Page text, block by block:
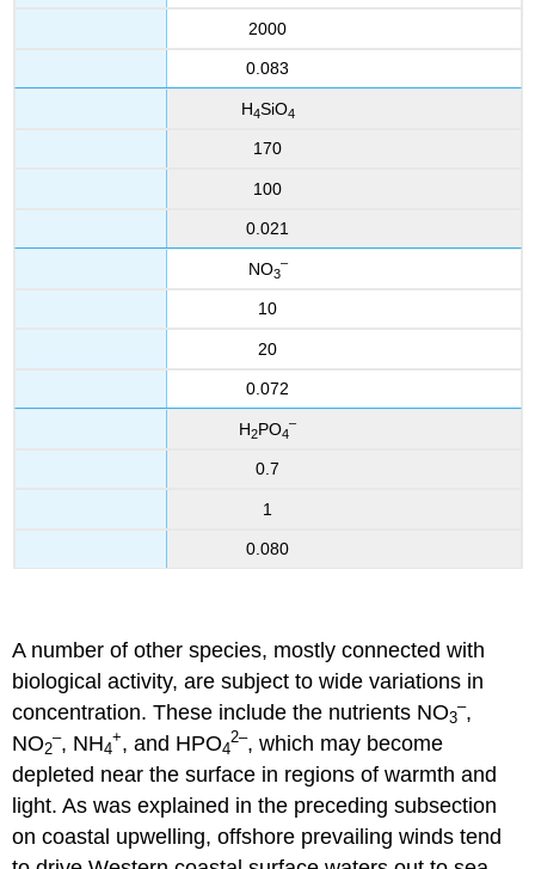
2000
0.083
H4SiO4
170
100
0.021
NO3
–
10
20
0.072
H2PO4
–
0.7
1
0.080
A number of other species, mostly connected with
biological activity, are subject to wide variations in
concentration. These include the nutrients NO3
–,
NO2
–, NH4
+, and HPO4
2–, which may become
depleted near the surface in regions of warmth and
light. As was explained in the preceding subsection
on coastal upwelling, offshore prevailing winds tend